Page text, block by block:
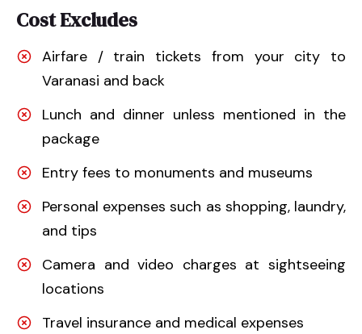
Cost Excludes
Airfare / train tickets from your city to
Varanasi and back
Lunch and dinner unless mentioned in the
package
Entry fees to monuments and museums
Personal expenses such as shopping, laundry,
and tips
Camera and video charges at sightseeing
locations
Travel insurance and medical expenses